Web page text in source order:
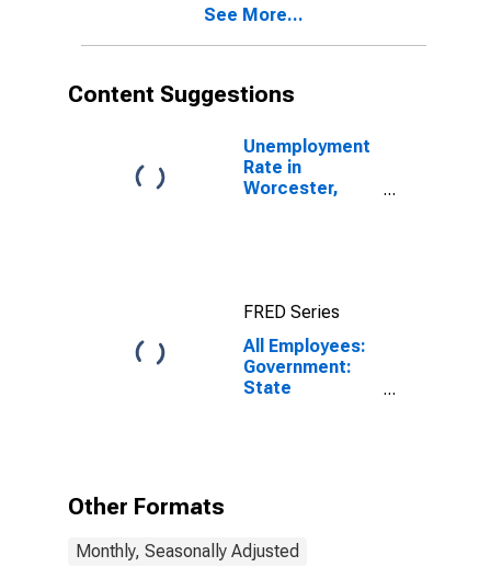
See More...
Content Suggestions
Unemployment
Rate in
Worcester,
FRED Series
All Employees:
Government:
State
Other Formats
Monthly, Seasonally Adjusted